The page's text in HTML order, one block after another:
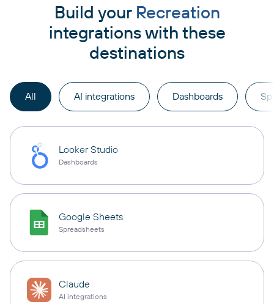
Build your Recreation
integrations with these
destinations
All AI integrations Dashboards
Looker Studio
Dashboards
Google Sheets
Spreadsheets
Claude
AI integrations